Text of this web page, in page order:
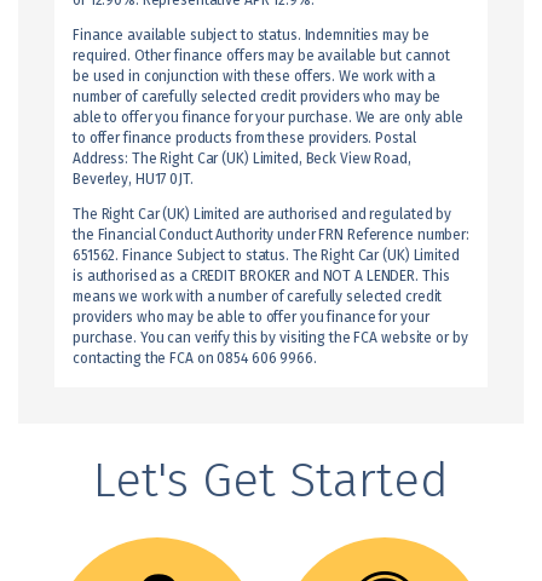
Finance available subject to status. Indemnities may be
required. Other finance offers may be available but cannot
be used in conjunction with these offers. We work with a
number of carefully selected credit providers who may be
able to offer you finance for your purchase. We are only able
to offer finance products from these providers. Postal
Address: The Right Car (UK) Limited, Beck View Road,
Beverley, HU17 0JT.
The Right Car (UK) Limited are authorised and regulated by
the Financial Conduct Authority under FRN Reference number:
651562. Finance Subject to status. The Right Car (UK) Limited
is authorised as a CREDIT BROKER and NOT A LENDER. This
means we work with a number of carefully selected credit
providers who may be able to offer you finance for your
purchase. You can verify this by visiting the FCA website or by
contacting the FCA on 0854 606 9966.
Let's Get Started